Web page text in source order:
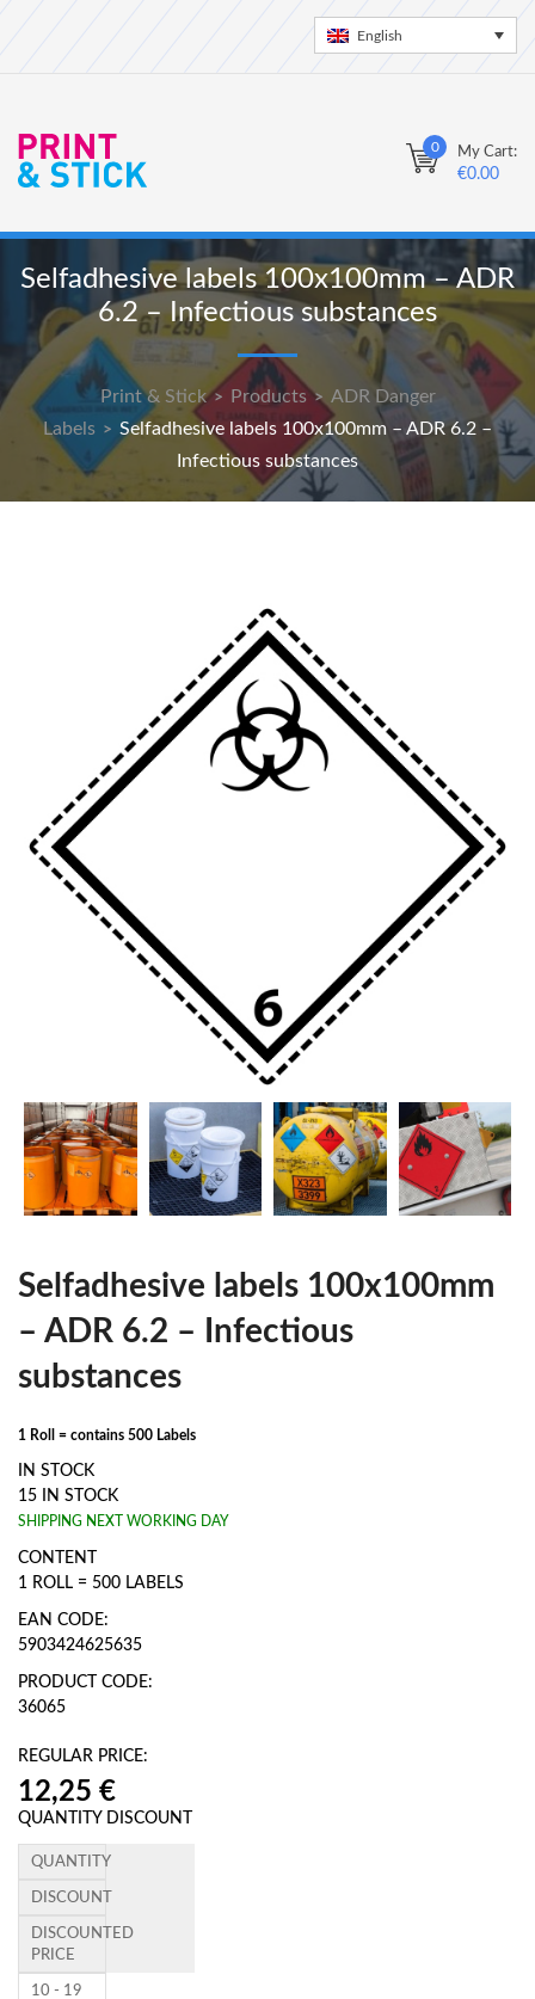
English
0 My Cart:
€0.00
Selfadhesive labels 100x100mm – ADR
6.2 – Infectious substances
Print & Stick> Products> ADR Danger
Labels > Selfadhesive labels 100x100mm – ADR 6.2 –
Infectious substances
Selfadhesive labels 100x100mm
– ADR 6.2 – Infectious
substances
1 Roll = contains 500 Labels
IN STOCK
15 IN STOCK
SHIPPING NEXT WORKING DAY
CONTENT
1 ROLL = 500 LABELS
EAN CODE:
5903424625635
PRODUCT CODE:
36065
REGULAR PRICE:
QUANTITY DISCOUNT
QUANTITY
DISCOUNT
DISCOUNTED
PRICE
10 - 19